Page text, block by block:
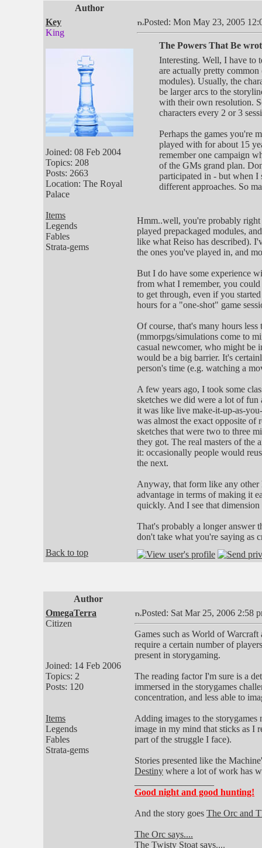
Author
Key
King
Joined: 08 Feb 2004
Topics: 208
Posts: 2663
Location: The Royal
Palace
Items
Legends
Fables
Strata-gems
Posted: Mon May 23, 2005
The Powers That Be
Interesting. Well, I have to
are actually pretty common
modules). Usually, the
be larger arcs to the
with their own resolution.
characters every 2 or 3
Perhaps the games you're
played with for about 15
remember one campaign
of the GMs grand plan.
participated in - but when I
different approaches. So
Hmm..well, you're probably right
played prepackaged modules,
like what Reiso has described).
the ones you've played in, and
But I do have some experience
from what I remember, you
to get through, even if you
hours for a "one-shot" game
Of course, that's many hours less
(mmorpgs/simulations come to
casual newcomer, who might be
would be a big barrier. It's
person's time (e.g. watching a
A few years ago, I took some
sketches we did were a lot of
it was like live make-it-up-as-
was almost the exact opposite of
sketches that were two to three
they got. The real masters of
it: occasionally people would
the next.
Anyway, that form like any other
advantage in terms of making it
quickly. And I see that
That's probably a longer answer
don't take what you're saying as
Back to top
Author
OmegaTerra
Citizen
Joined: 14 Feb 2006
Topics: 2
Posts: 120
Items
Legends
Fables
Strata-gems
Posted: Sat Mar 25, 2006 2:58
Games such as World of
require a certain number of
present in storygaming.
The reading factor I'm sure is a
immersed in the storygames
concentration, and less able to
Adding images to the storygames
image in my mind that sticks as I
part of the struggle I face).
Stories presented like the
Destiny where a lot of work has
Good night and good hunting!
And the story goes The Orc and
The Orc says....
The Twisty Stoat says....